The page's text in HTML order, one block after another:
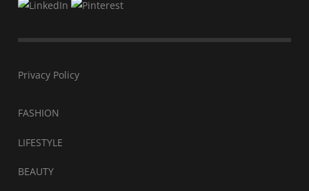
Privacy Policy
FASHION
LIFESTYLE
BEAUTY